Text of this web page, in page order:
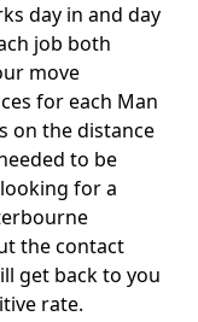
day in and day
job both
move
for each Man
on the distance
to be
for a
the contact
get back to you
rate.